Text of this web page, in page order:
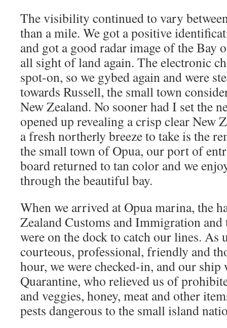
The visibility continued to vary
than a mile. We got a positive
and got a good radar image of the Bay
all sight of land again. The electronic
spot-on, so we gybed again and were
towards Russell, the small town
New Zealand. No sooner had I set the
opened up revealing a crisp clear New
a fresh northerly breeze to take is the
the small town of Opua, our port of
board returned to tan color and we
through the beautiful bay.
When we arrived at Opua marina, the
Zealand Customs and Immigration
were on the dock to catch our lines. As
courteous, professional, friendly and
hour, we were checked-in, and our ship
Quarantine, who relieved us of
and veggies, honey, meat and other
pests dangerous to the small island